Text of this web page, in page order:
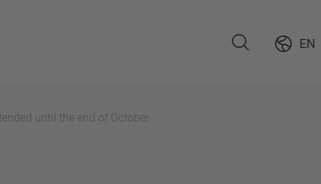
EN
until the end of October